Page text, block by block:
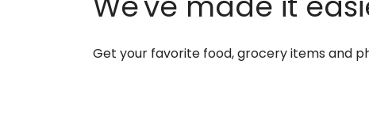
Get your favorite food, grocery items and